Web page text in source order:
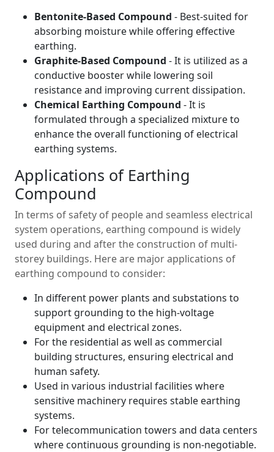
Bentonite-Based Compound - Best-suited for
absorbing moisture while offering effective
earthing.
Graphite-Based Compound - It is utilized as a
conductive booster while lowering soil
resistance and improving current dissipation.
Chemical Earthing Compound - It is
formulated through a specialized mixture to
enhance the overall functioning of electrical
earthing systems.
Applications of Earthing
Compound
In terms of safety of people and seamless electrical
system operations, earthing compound is widely
used during and after the construction of multi-
storey buildings. Here are major applications of
earthing compound to consider:
In different power plants and substations to
support grounding to the high-voltage
equipment and electrical zones.
For the residential as well as commercial
building structures, ensuring electrical and
human safety.
Used in various industrial facilities where
sensitive machinery requires stable earthing
systems.
For telecommunication towers and data centers
where continuous grounding is non-negotiable.